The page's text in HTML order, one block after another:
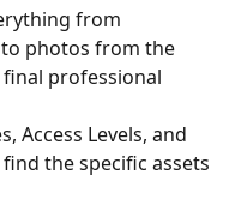
from
photos from the
professional
Access Levels, and
the specific assets